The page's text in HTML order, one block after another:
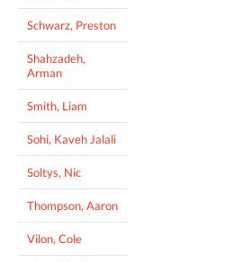
Schwarz, Preston
Shahzadeh,
Arman
Smith, Liam
Sohi, Kaveh Jalali
Soltys, Nic
Thompson, Aaron
Vilon, Cole